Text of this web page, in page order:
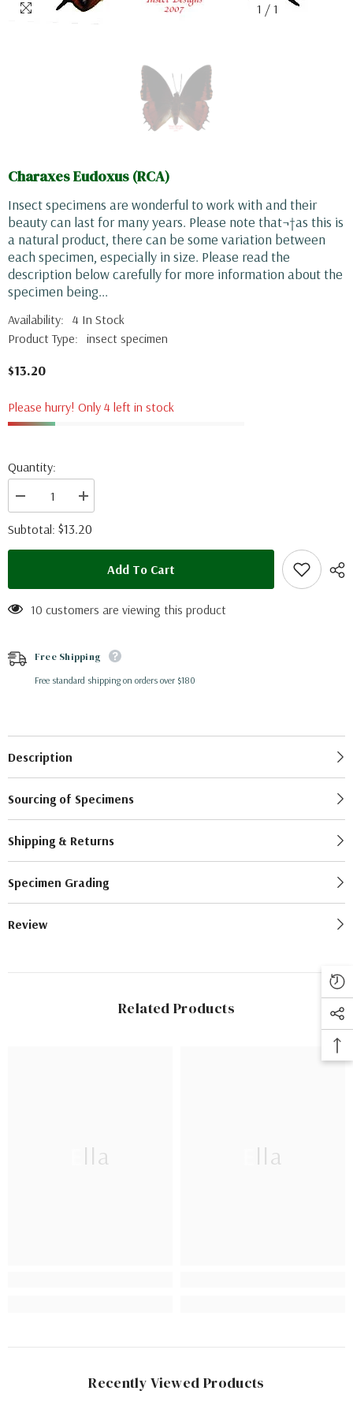
1 / 1
Charaxes Eudoxus (RCA)
Insect specimens are wonderful to work with and their
beauty can last for many years. Please note that¬†as this is
a natural product, there can be some variation between
each specimen, especially in size. Please read the
description below carefully for more information about the
specimen being...
Availability: 4 In Stock
Product Type: insect specimen
$13.20
Please hurry! Only 4 left in stock
Quantity:
Decrease
quantity
for
Charaxes
eudoxus
Increase
quantity
for
Charaxes
eudoxus
Subtotal: $13.20
Add To Cart
10 customers are viewing this product
Free Shipping
Free standard shipping on orders over $180
Description
Sourcing of Specimens
Shipping & Returns
Specimen Grading
Review
Related Products
Ella Ella
Recently Viewed Products